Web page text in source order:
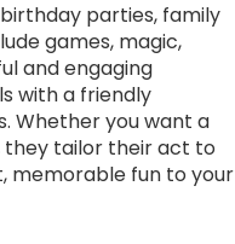
parties, family
games, magic,
and engaging
with a friendly
Whether you want a
they tailor their act to
memorable fun to your